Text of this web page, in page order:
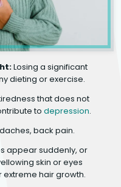
Losing a significant
dieting or exercise.
that does not
to depression.
back pain.
appear suddenly, or
skin or eyes
hair growth.